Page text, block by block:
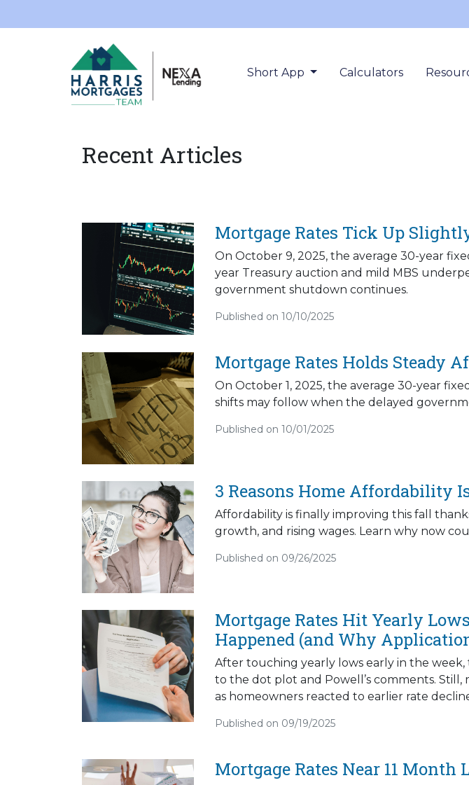
Short App Calculators
Recent Articles
Mortgage Rates Tick Up
On October 9, 2025, the average 30-year
year Treasury auction and mild MBS
government shutdown continues.
Published on 10/10/2025
Mortgage Rates Holds Steady
On October 1, 2025, the average 30-year
shifts may follow when the delayed
Published on 10/01/2025
3 Reasons Home Affordability
Affordability is finally improving this fall
growth, and rising wages. Learn why now
Published on 09/26/2025
Mortgage Rates Hit Yearly
Happened (and Why
After touching yearly lows early in the
to the dot plot and Powell’s comments.
as homeowners reacted to earlier rate
Published on 09/19/2025
Mortgage Rates Near 11